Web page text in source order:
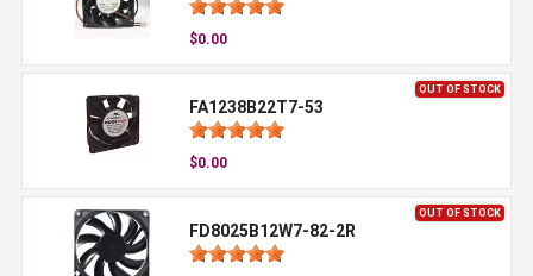
$0.00
OUT OF STOCK
FA1238B22T7-53
$0.00
OUT OF STOCK
FD8025B12W7-82-2R